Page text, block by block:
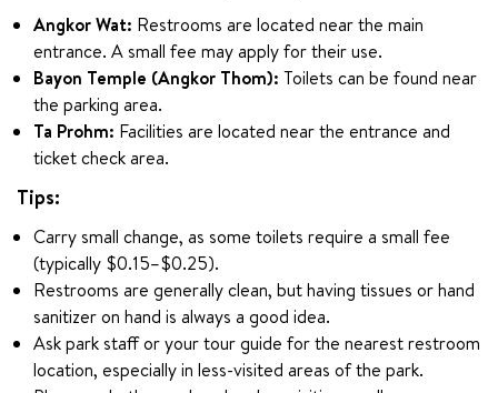
Angkor Wat: Restrooms are located near the main
entrance. A small fee may apply for their use.
Bayon Temple (Angkor Thom): Toilets can be found near
the parking area.
Ta Prohm: Facilities are located near the entrance and
ticket check area.
Tips:
Carry small change, as some toilets require a small fee
(typically $0.15–$0.25).
Restrooms are generally clean, but having tissues or hand
sanitizer on hand is always a good idea.
Ask park staff or your tour guide for the nearest restroom
location, especially in less-visited areas of the park.